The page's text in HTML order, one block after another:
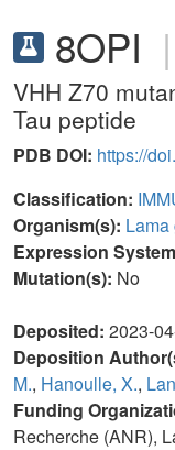
8OPI |
VHH Z70
Tau peptide
PDB DOI: https://
Classification:
Organism(s):
Expression
Mutation(s): No
Deposited: 2023-
Deposition
M., Hanoulle, X.,
Funding
Recherche (ANR),